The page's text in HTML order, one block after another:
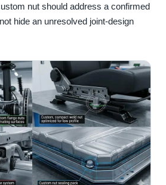
nut should address a confirmed
hide an unresolved joint-design